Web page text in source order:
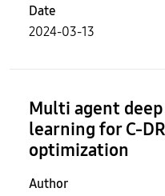
Date
2024-03-13
Multi agent
learning for C-
optimization
Author